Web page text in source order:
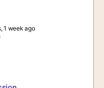
1 week ago